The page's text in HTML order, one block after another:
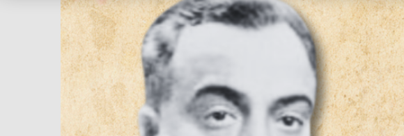
Contact
Resources
Careers
ACF Arizona
Sponsorship
Leadership
Fine Arts
Nebu J.
Issabey Music
School
Program
Tutoring
Program
In-